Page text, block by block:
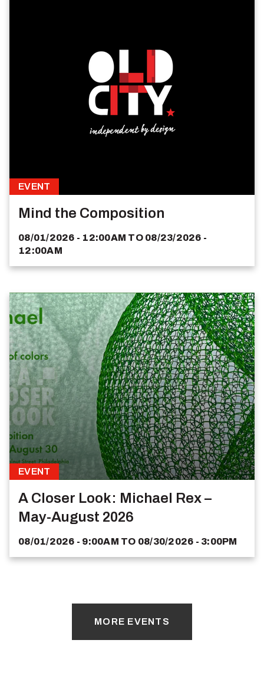
EVENT
Mind the Composition
08/01/2026 - 12:00AM TO 08/23/2026 -
12:00AM
EVENT
A Closer Look: Michael Rex –
May-August 2026
08/01/2026 - 9:00AM TO 08/30/2026 - 3:00PM
MORE EVENTS